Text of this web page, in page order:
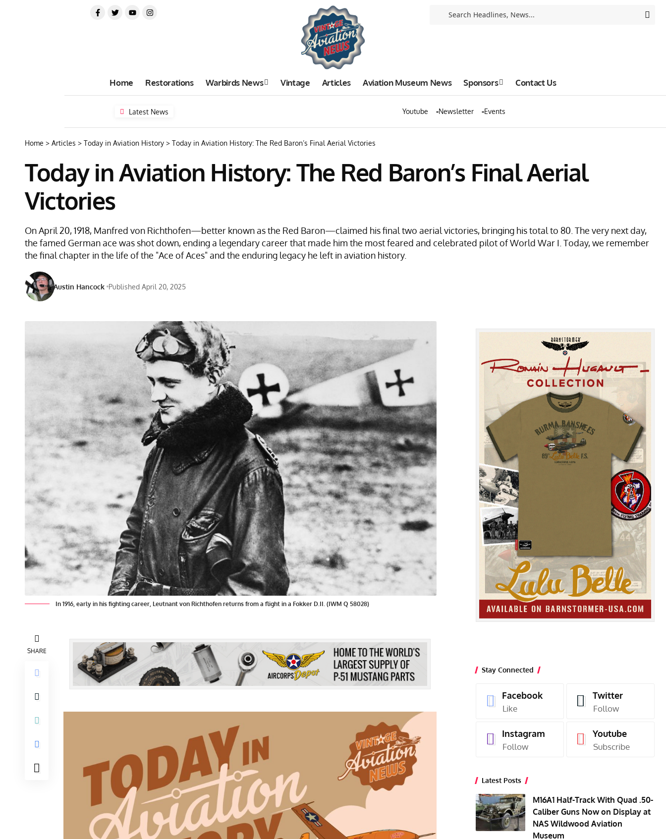
Home Restorations Warbirds News Vintage Articles Aviation Museum News Sponsors Contact Us
Latest News Youtube Newsletter Events
Home > Articles > Today in Aviation History > Today in Aviation History: The Red Baron’s Final Aerial Victories
Today in Aviation History: The Red Baron’s Final Aerial
Victories
On April 20, 1918, Manfred von Richthofen—better known as the Red Baron—claimed his final two aerial victories, bringing his total to 80. The very next day,
the famed German ace was shot down, ending a legendary career that made him the most feared and celebrated pilot of World War I. Today, we remember
the final chapter in the life of the "Ace of Aces" and the enduring legacy he left in aviation history.
Austin Hancock Published April 20, 2025
In 1916, early in his fighting career, Leutnant von Richthofen returns from a flight in a Fokker D.II. (IWM Q 58028)
SHARE
Stay Connected
Facebook
Like
Twitter
Follow
Instagram
Follow
Youtube
Subscribe
Latest Posts
M16A1 Half-Track With Quad .50-
Caliber Guns Now on Display at
NAS Wildwood Aviation
Museum